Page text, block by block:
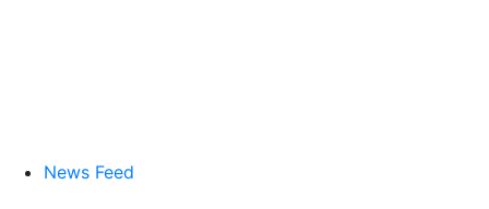
News Feed